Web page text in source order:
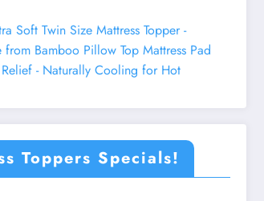
Soft Twin Size Mattress Topper -
Bamboo Pillow Top Mattress Pad
- Naturally Cooling for Hot
Toppers Specials!